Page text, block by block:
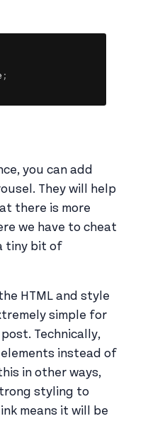
;
you can add
They will help
there is more
we have to cheat
tiny bit of
HTML and style
simple for
Technically,
elements instead of
in other ways,
styling to
means it will be